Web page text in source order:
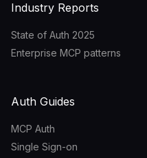
Industry Reports
State of Auth 2025
Enterprise MCP patterns
Auth Guides
MCP Auth
Single Sign-on